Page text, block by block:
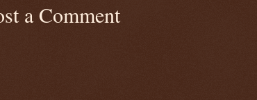
a Comment